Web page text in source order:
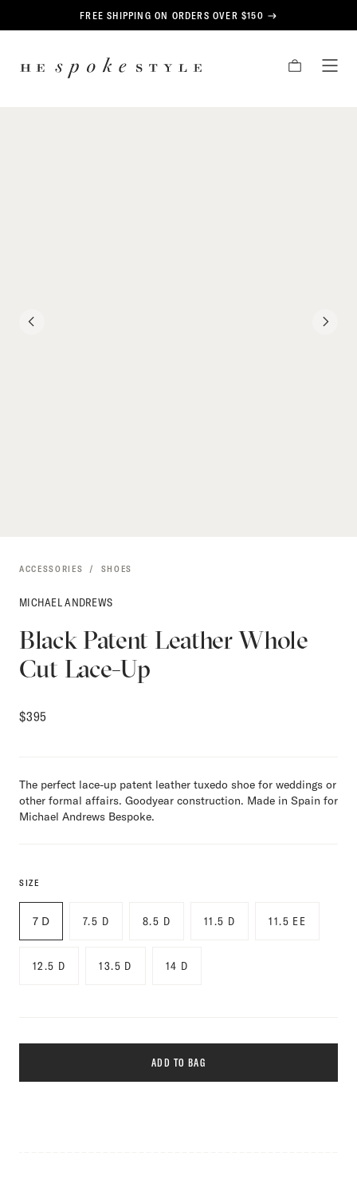
FREE SHIPPING ON ORDERS OVER $150
CART
ACCESSORIES SHOES
MICHAEL ANDREWS
Black Patent Leather Whole
Cut Lace-Up
$395
The perfect lace-up patent leather tuxedo shoe for weddings or
other formal affairs. Goodyear construction. Made in Spain for
Michael Andrews Bespoke.
SIZE
7 D 7.5 D 8.5 D 11.5 D 11.5 EE
12.5 D 13.5 D 14 D
ADD TO BAG
PREVIOUS NEXT